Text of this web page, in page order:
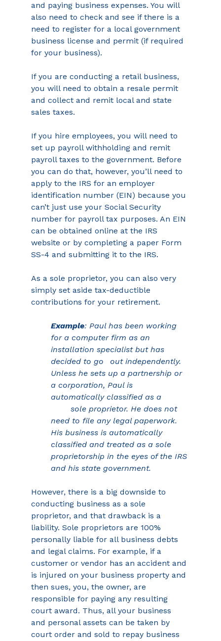
and paying business expenses. You will
also need to check and see if there is a
need to register for a local government
business license and permit (if required
for your business).
If you are conducting a retail business,
you will need to obtain a resale permit
and collect and remit local and state
sales taxes.
If you hire employees, you will need to
set up payroll withholding and remit
payroll taxes to the government. Before
you can do that, however, you’ll need to
apply to the IRS for an employer
identification number (EIN) because you
can’t just use your Social Security
number for payroll tax purposes. An EIN
can be obtained online at the IRS
website or by completing a paper Form
SS-4 and submitting it to the IRS.
As a sole proprietor, you can also very
simply set aside tax-deductible
contributions for your retirement.
Example: Paul has been working
for a computer firm as an
installation specialist but has
decided to go	out independently.
Unless he sets up a partnership or
a corporation, Paul is
automatically classified as a
sole proprietor. He does not
need to file any legal paperwork.
His business is automatically
classified and treated as a sole
proprietorship in the eyes of the IRS
and his state government.
However, there is a big downside to
conducting business as a sole
proprietor, and that drawback is a
liability. Sole proprietors are 100%
personally liable for all business debts
and legal claims. For example, if a
customer or vendor has an accident and
is injured on your business property and
then sues, you, the owner, are
responsible for paying any resulting
court award. Thus, all your business
and personal assets can be taken by
court order and sold to repay business